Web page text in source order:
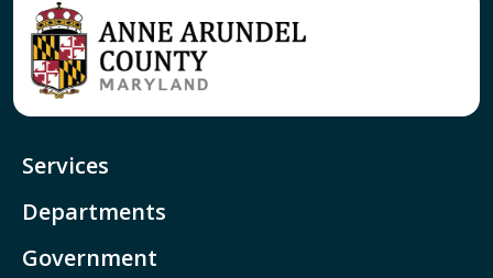
Services
Departments
Government